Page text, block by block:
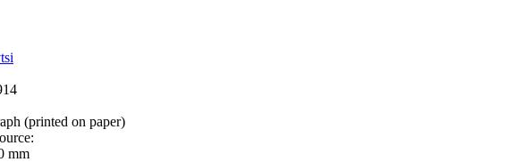
(printed on paper)
mm